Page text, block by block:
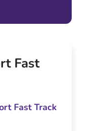
Fast
Fast Track